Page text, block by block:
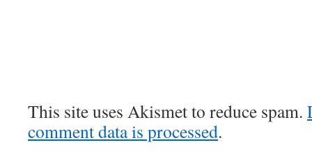
This site uses Akismet to reduce spam.
comment data is processed.